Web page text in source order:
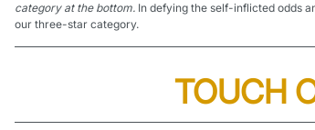
category at the bottom. In defying the self-inflicted odds
our three-star category.
TOUCH